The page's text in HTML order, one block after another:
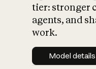
tier: stronger
agents, and
work.
Model details